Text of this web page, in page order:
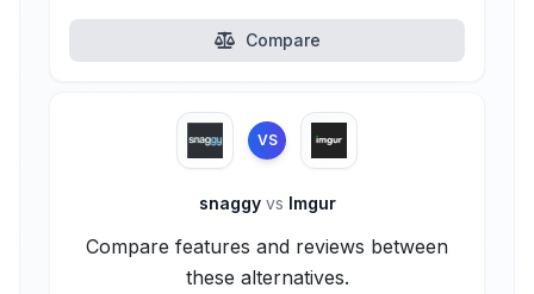
Compare
VS
snaggy vs Imgur
Compare features and reviews between
these alternatives.